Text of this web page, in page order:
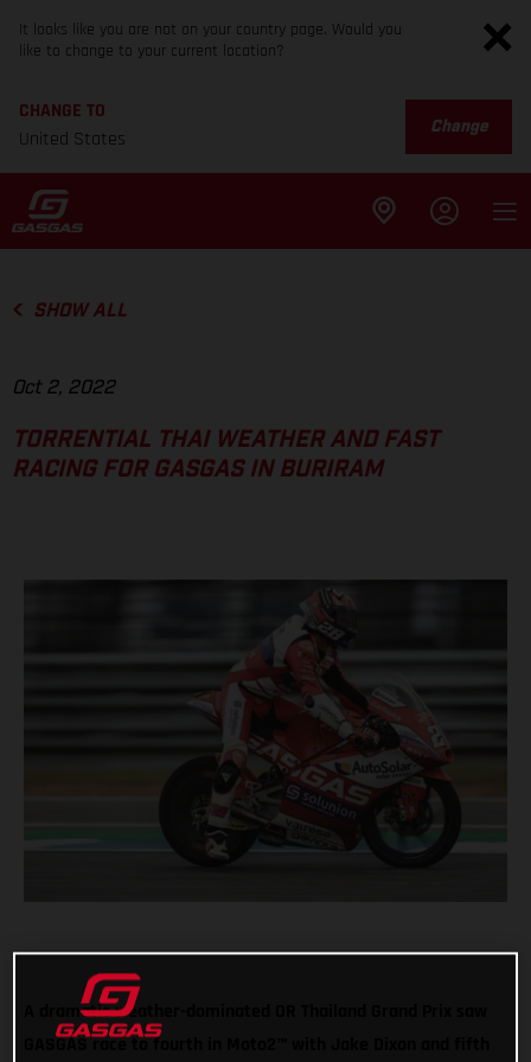
It looks like you are not on your country page. Would you
like to change to your current location?
CHANGE TO
United States
Change
SHOW ALL
Oct 2, 2022
TORRENTIAL THAI WEATHER AND FAST
RACING FOR GASGAS IN BURIRAM
A dramatic weather-dominated OR Thailand Grand Prix saw
GASGAS race to fourth in Moto2™ with Jake Dixon and fifth